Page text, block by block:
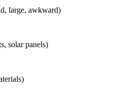
large, awkward)
solar panels)